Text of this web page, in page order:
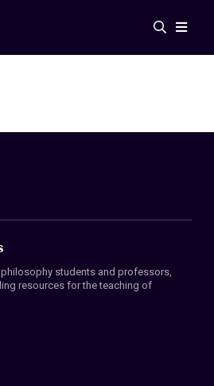
students and professors,
resources for the teaching of